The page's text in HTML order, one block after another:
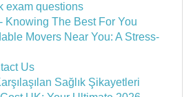
exam questions
Knowing The Best For You
Movers Near You: A Stress-
Us
Sağlık Şikayetleri